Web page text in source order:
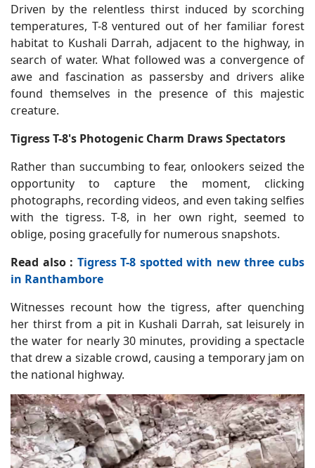
Driven by the relentless thirst induced by scorching
temperatures, T-8 ventured out of her familiar forest
habitat to Kushali Darrah, adjacent to the highway, in
search of water. What followed was a convergence of
awe and fascination as passersby and drivers alike
found themselves in the presence of this majestic
creature.
Tigress T-8's Photogenic Charm Draws Spectators
Rather than succumbing to fear, onlookers seized the
opportunity to capture the moment, clicking
photographs, recording videos, and even taking selfies
with the tigress. T-8, in her own right, seemed to
oblige, posing gracefully for numerous snapshots.
Read also : Tigress T-8 spotted with new three cubs
in Ranthambore
Witnesses recount how the tigress, after quenching
her thirst from a pit in Kushali Darrah, sat leisurely in
the water for nearly 30 minutes, providing a spectacle
that drew a sizable crowd, causing a temporary jam on
the national highway.